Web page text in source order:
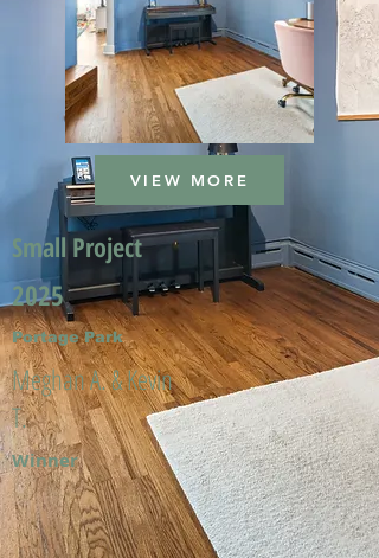
VIEW MORE
Small Project
2025
Portage Park
Meghan A. & Kevin
T.
Winner